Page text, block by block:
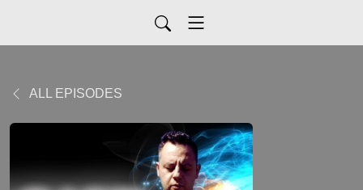
ALL EPISODES